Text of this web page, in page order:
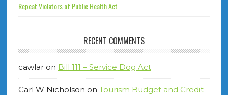
Repeat Violators of Public Health Act
RECENT COMMENTS
cawlaron Bill 111 – Service Dog Act
Carl W Nicholson on Tourism Budget and Credit